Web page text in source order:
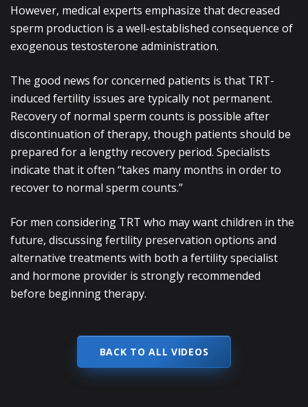
However, medical experts emphasize that decreased
sperm production is a well-established consequence of
exogenous testosterone administration.
The good news for concerned patients is that TRT-
induced fertility issues are typically not permanent.
Recovery of normal sperm counts is possible after
discontinuation of therapy, though patients should be
prepared for a lengthy recovery period. Specialists
indicate that it often “takes many months in order to
recover to normal sperm counts.”
For men considering TRT who may want children in the
future, discussing fertility preservation options and
alternative treatments with both a fertility specialist
and hormone provider is strongly recommended
before beginning therapy.
BACK TO ALL VIDEOS